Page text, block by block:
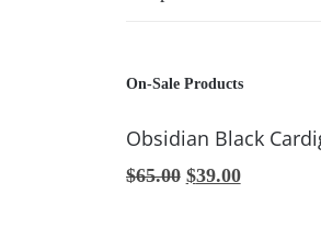
On-Sale Products
Obsidian Black
$65.00 Original
$39.00Current